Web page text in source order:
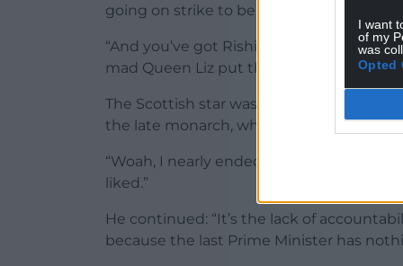
I want
of my
was
Opted
going on strike to be paid for what
“And you’ve got Rishi going, ‘Listen
mad Queen Liz put the economy in a
The Scottish star was quick to clarify
the late monarch, who died last year.
“Woah, I nearly ended up in the tower!”
liked.”
He continued: “It’s the lack of
because the last Prime Minister has